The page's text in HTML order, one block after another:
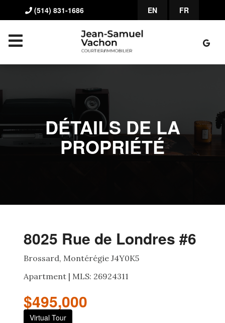
(514) 831-1686 EN FR
DÉTAILS DE LA
PROPRIÉTÉ
8025 Rue de Londres #6
Brossard, Montérégie J4Y0K5
Apartment | MLS: 26924311
$495,000
Virtual Tour